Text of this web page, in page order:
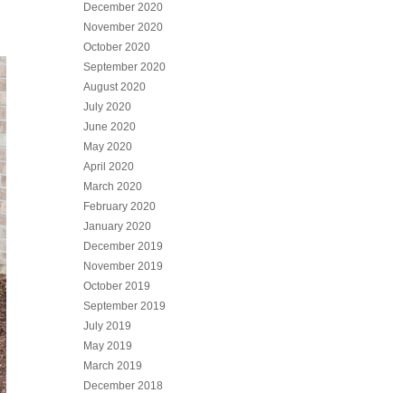
December 2020
November 2020
October 2020
September 2020
August 2020
July 2020
June 2020
May 2020
April 2020
March 2020
February 2020
January 2020
December 2019
November 2019
October 2019
September 2019
July 2019
May 2019
March 2019
December 2018